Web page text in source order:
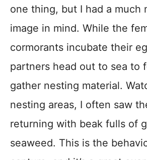
one thing, but I had a much
image in mind. While the
cormorants incubate their
partners head out to sea to
gather nesting material.
nesting areas, I often saw
returning with beak fulls of
seaweed. This is the